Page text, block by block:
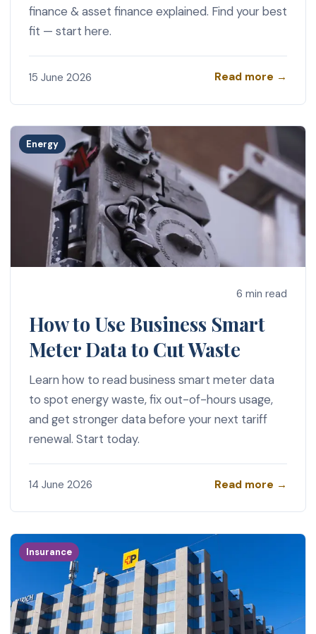
finance & asset finance explained. Find your best
fit — start here.
15 June 2026 Read more →
Energy
6 min read
How to Use Business Smart
Meter Data to Cut Waste
Learn how to read business smart meter data
to spot energy waste, fix out-of-hours usage,
and get stronger data before your next tariff
renewal. Start today.
14 June 2026 Read more →
Insurance